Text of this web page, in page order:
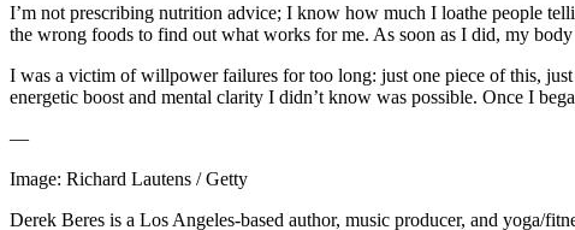
I’m not prescribing nutrition advice; I know how much I loathe people
the wrong foods to find out what works for me. As soon as I did, my
I was a victim of willpower failures for too long: just one piece of this,
energetic boost and mental clarity I didn’t know was possible. Once I
—
Image: Richard Lautens / Getty
Derek Beres is a Los Angeles-based author, music producer, and yoga/